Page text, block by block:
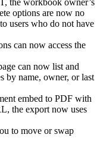
options are now no
users who do not have
can now access the
can now list and
by name, owner, or last
embed to PDF with
the export now uses
to move or swap